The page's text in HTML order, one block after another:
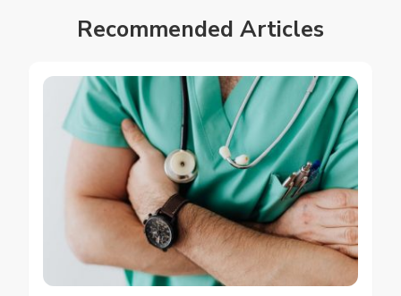
Recommended Articles